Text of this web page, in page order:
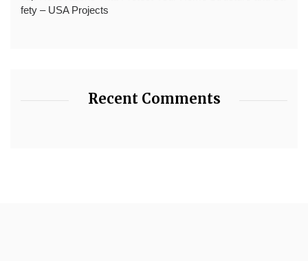
fety – USA Projects
Recent Comments